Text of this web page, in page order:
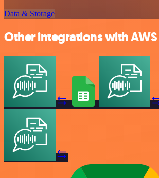
Data & Storage
Other integrations with AWS